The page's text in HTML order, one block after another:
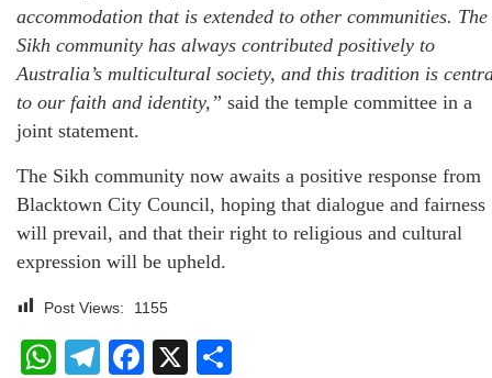
accommodation that is extended to other communities. The
Sikh community has always contributed positively to
Australia’s multicultural society, and this tradition is
to our faith and identity,” said the temple committee in a
joint statement.
The Sikh community now awaits a positive response from
Blacktown City Council, hoping that dialogue and fairness
will prevail, and that their right to religious and cultural
expression will be upheld.
Post Views: 1155
WhatsApp
Telegram
Facebook
X